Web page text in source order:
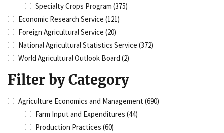
Specialty Crops Program (375)
Economic Research Service (121)
Foreign Agricultural Service (20)
National Agricultural Statistics Service (372)
World Agricultural Outlook Board (2)
Filter by Category
Agriculture Economics and Management(690)
Farm Input and Expenditures (44)
Production Practices (60)